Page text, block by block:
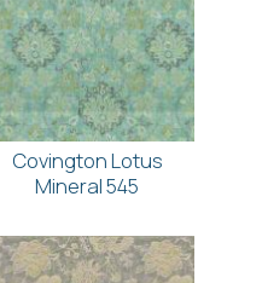
Covington Lotus
Mineral 545